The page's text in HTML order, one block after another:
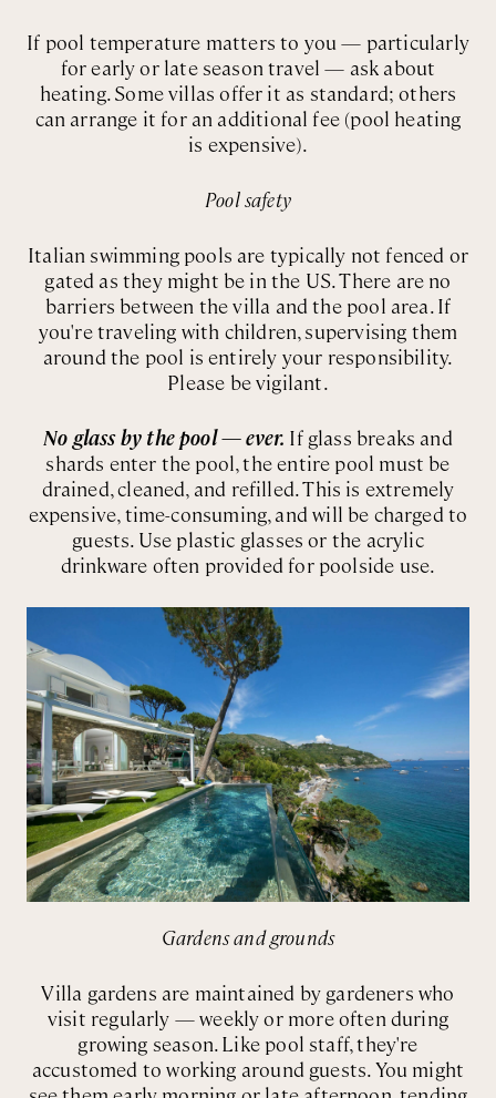
If pool temperature matters to you — particularly
for early or late season travel — ask about
heating. Some villas offer it as standard; others
can arrange it for an additional fee (pool heating
is expensive).
Pool safety
Italian swimming pools are typically not fenced or
gated as they might be in the US. There are no
barriers between the villa and the pool area. If
you're traveling with children, supervising them
around the pool is entirely your responsibility.
Please be vigilant.
No glass by the pool — ever. If glass breaks and
shards enter the pool, the entire pool must be
drained, cleaned, and refilled. This is extremely
expensive, time-consuming, and will be charged to
guests. Use plastic glasses or the acrylic
drinkware often provided for poolside use.
Gardens and grounds
Villa gardens are maintained by gardeners who
visit regularly — weekly or more often during
growing season. Like pool staff, they're
accustomed to working around guests. You might